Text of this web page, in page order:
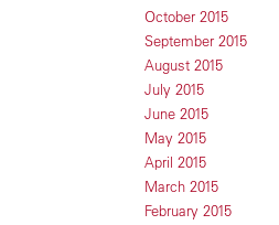
October 2015
September 2015
August 2015
July 2015
June 2015
May 2015
April 2015
March 2015
February 2015